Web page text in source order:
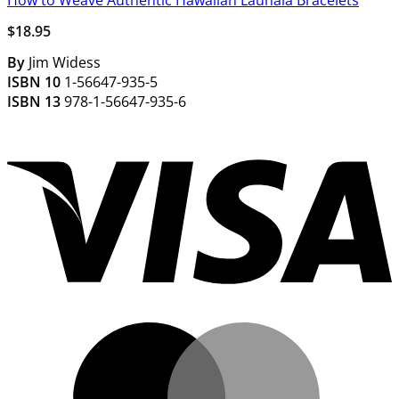
$18.95
By Jim Widess
ISBN 10 1-56647-935-5
ISBN 13978-1-56647-935-6